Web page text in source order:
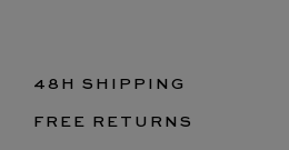
48H SHIPPING
FREE RETURNS